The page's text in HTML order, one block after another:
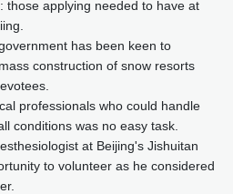
those applying needed to have at
has been keen to
construction of snow resorts
professionals who could handle
conditions was no easy task.
at Beijing's Jishuitan
to volunteer as he considered